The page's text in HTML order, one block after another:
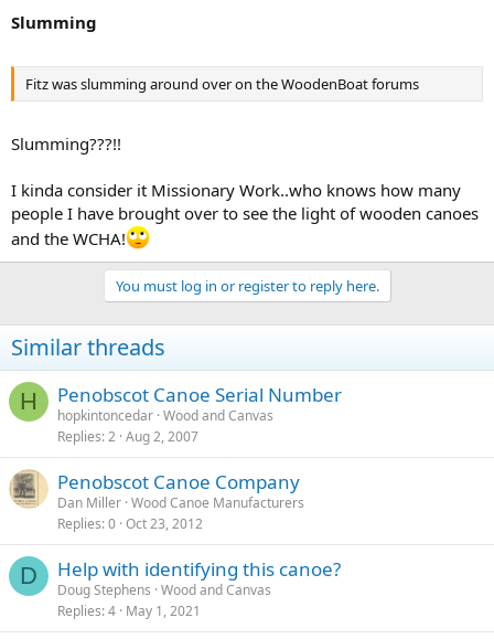
Slumming
Fitz was slumming around over on the WoodenBoat forums
Slumming???!!
I kinda consider it Missionary Work..who knows how many
people I have brought over to see the light of wooden canoes
and the WCHA!
You must log in or register to reply here.
Similar threads
H Penobscot Canoe Serial Number
hopkintoncedar Wood and Canvas
Replies 2 Aug 2, 2007
Penobscot Canoe Company
Dan Miller Wood Canoe Manufacturers
Replies 0 Oct 23, 2012
D Help with identifying this canoe?
Doug Stephens Wood and Canvas
Replies 4 May 1, 2021